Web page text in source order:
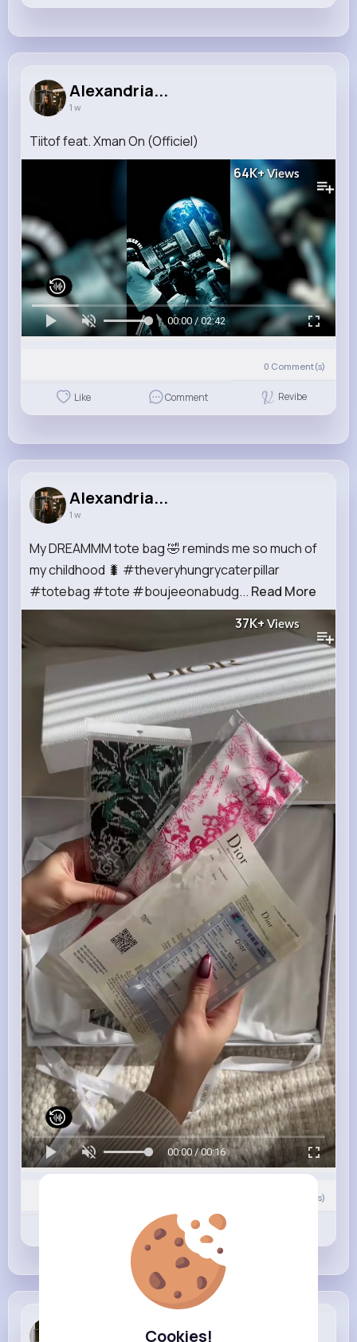
Cookies!
Alexandria...
1 w
Tiitof feat. Xman On (Officiel)
64K+Views
00:00 / 02:42
0 Comment(s)
Like Comment Revibe
Alexandria...
1 w
My DREAMMM tote bag 🤣 reminds me so much of
my childhood 🐛 #theveryhungrycaterpillar
#totebag #tote #boujeeonabudg... Read More
37K+ Views
00:00 / 00:16
Comment(s)
Comment
Alexandria...